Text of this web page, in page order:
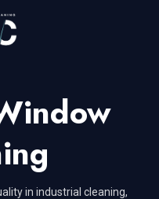
in industrial cleaning,